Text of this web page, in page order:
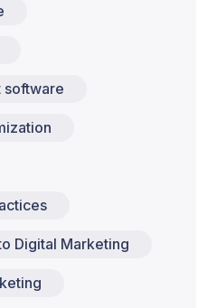
software
Digital Marketing